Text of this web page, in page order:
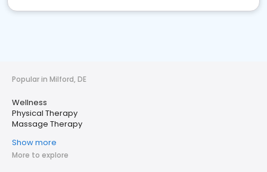
Popular in Milford, DE
Wellness
Physical Therapy
Massage Therapy
Show more
More to explore